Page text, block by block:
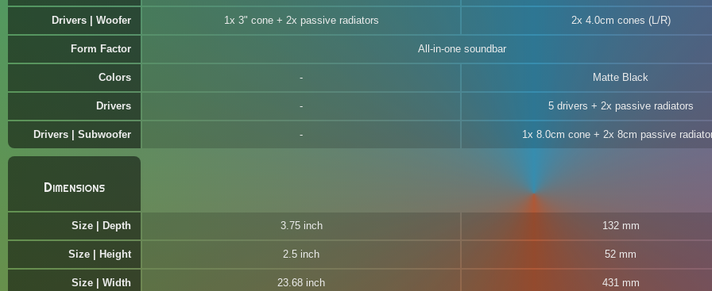
Drivers | Woofer 1x 3" cone + 2x passive radiators 2x 4.0cm cones (L/R)
Form Factor All-in-one soundbar
Colors Matte Black
Drivers 5 drivers + 2x passive radiators
Drivers | Subwoofer 1x 8.0cm cone + 2x 8cm passive
Dimensions
Size | Depth 3.75 inch 132 mm
Size | Height 2.5 inch 52 mm
Size | Width 23.68 inch 431 mm